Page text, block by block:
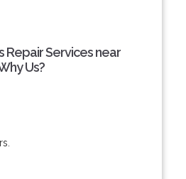
Repair Services near
Us?